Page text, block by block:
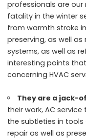
professionals are our
fatality in the winter
from warmth stroke
preserving, as well
systems, as well as
interesting points
concerning HVAC
They are a jack-
their work, AC
the subtleties in
repair as well as